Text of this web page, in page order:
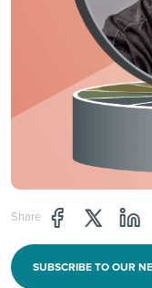
Share Share page
Share
SUBSCRIBE TO OUR